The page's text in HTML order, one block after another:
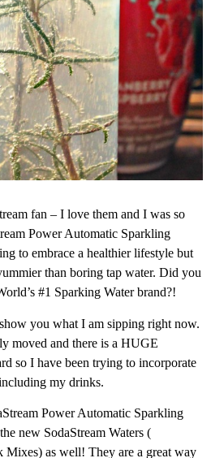
fan – I love them and I was so
Power Automatic Sparkling
to embrace a healthier lifestyle but
than boring tap water. Did you
#1 Sparking Water brand?!
you what I am sipping right now.
moved and there is a HUGE
so I have been trying to incorporate
my drinks.
Power Automatic Sparkling
new SodaStream Waters (
Mixes) as well! They are a great way